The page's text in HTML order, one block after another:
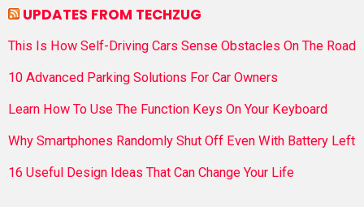
UPDATES FROM TECHZUG
This Is How Self-Driving Cars Sense Obstacles On The Road
10 Advanced Parking Solutions For Car Owners
Learn How To Use The Function Keys On Your Keyboard
Why Smartphones Randomly Shut Off Even With Battery Left
16 Useful Design Ideas That Can Change Your Life